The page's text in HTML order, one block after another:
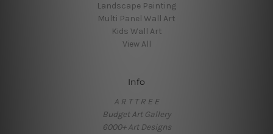
Landscape Painting
Multi Panel Wall Art
Kids Wall Art
View All
Info
A R T T R E E
Budget Art Gallery
6000+ Art Designs